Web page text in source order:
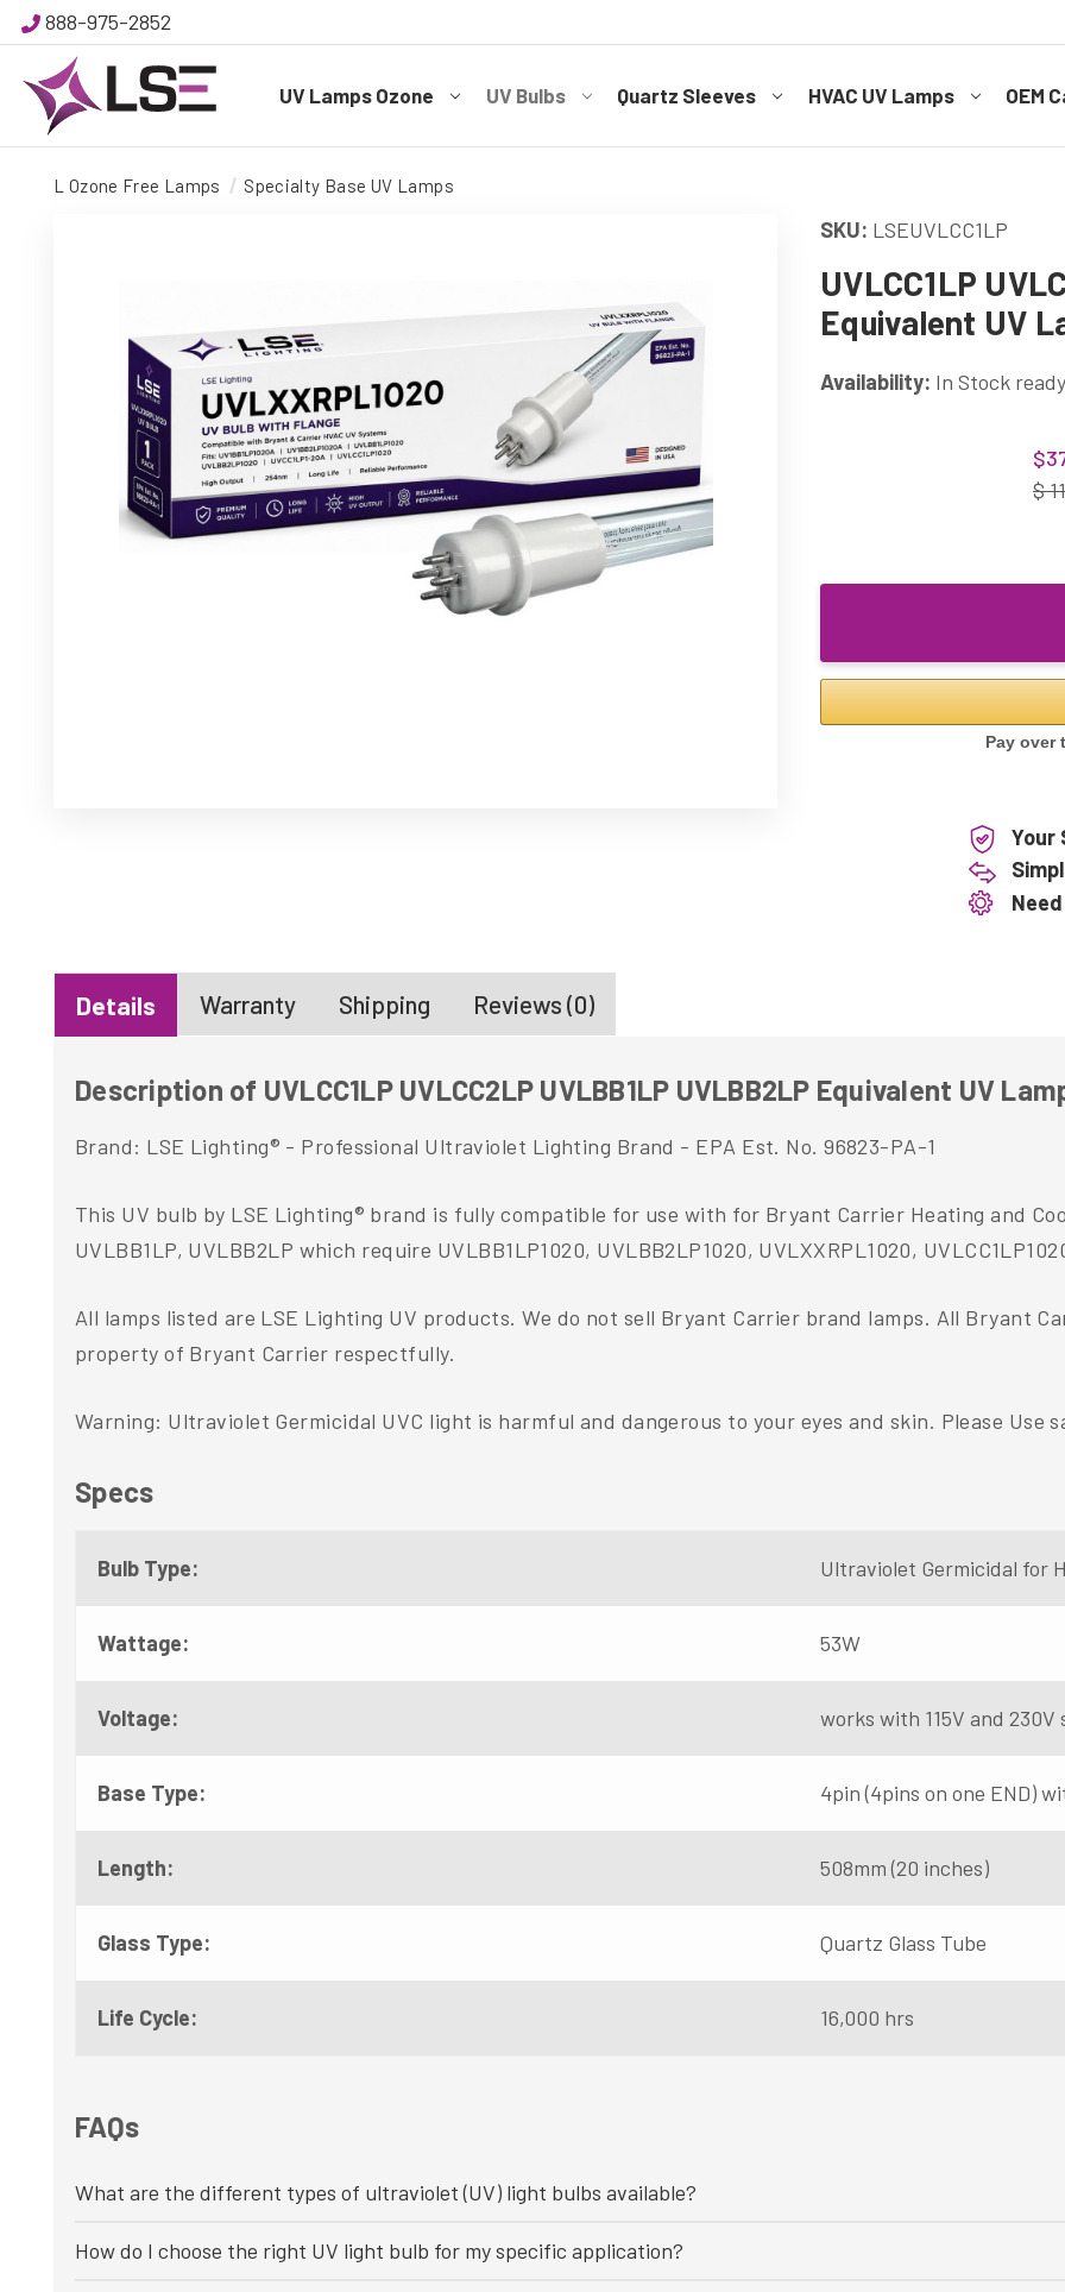
888-975-2852
UV Lamps Ozone UV Bulbs Quartz Sleeves HVAC UV Lamps OEM
L Ozone Free Lamps Specialty Base UV Lamps
SKU: LSEUVLCC1LP
UVLCC1LP
Equivalent UV
Availability: In Stock
$
Your
Details Warranty Shipping Reviews (0)
Description of UVLCC1LP UVLCC2LP UVLBB1LP UVLBB2LP Equivalent UV
Brand: LSE Lighting® - Professional Ultraviolet Lighting Brand - EPA Est. No. 96823-PA-1
This UV bulb by LSE Lighting® brand is fully compatible for use with for Bryant Carrier Heating and
UVLBB1LP, UVLBB2LP which require UVLBB1LP1020, UVLBB2LP1020, UVLXXRPL1020,
All lamps listed are LSE Lighting UV products. We do not sell Bryant Carrier brand lamps. All Bryant
property of Bryant Carrier respectfully.
Warning: Ultraviolet Germicidal UVC light is harmful and dangerous to your eyes and skin. Please Use
Specs
Bulb Type: Ultraviolet Germicidal for
Wattage: 53W
Voltage: works with 115V and 230V
Base Type: 4pin (4pins on one END)
Length: 508mm (20 inches)
Glass Type: Quartz Glass Tube
Life Cycle: 16,000 hrs
FAQs
What are the different types of ultraviolet (UV) light bulbs available?
How do I choose the right UV light bulb for my specific application?